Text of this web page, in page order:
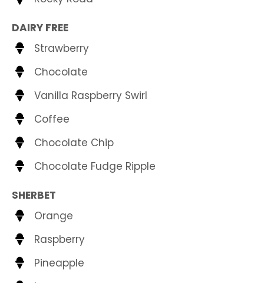
DAIRY FREE
Strawberry
Chocolate
Vanilla Raspberry Swirl
Coffee
Chocolate Chip
Chocolate Fudge Ripple
SHERBET
Orange
Raspberry
Pineapple